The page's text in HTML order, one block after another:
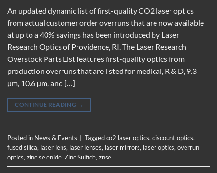
An updated dynamic list of first-quality CO2 laser optics
from actual customer order overruns that are now available
at up to a 40% savings has been introduced by Laser
Research Optics of Providence, RI. The Laser Research
Overstock Parts List features first-quality optics from
production overruns that are listed for medical, R & D, 9.3
µm, 10.6 µm, and […]
CONTINUE READING →
Posted in News & Events Taggedco2 laser optics, discount optics,
fused silica, laser lens, laser lenses, laser mirrors, laser optics, overrun
optics, zinc selenide, Zinc Sulfide, znse